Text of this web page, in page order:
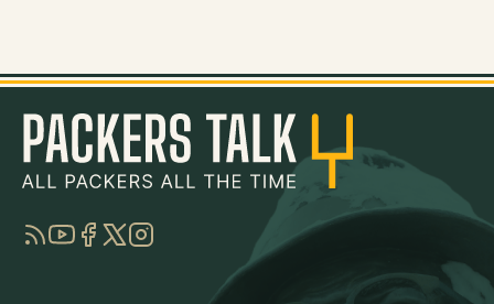
RSSYouTube
Facebook
TwitterInstagram